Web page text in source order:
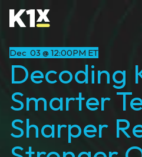
Dec 03 @ 12:00PM ET
Decoding
Smarter
Sharper